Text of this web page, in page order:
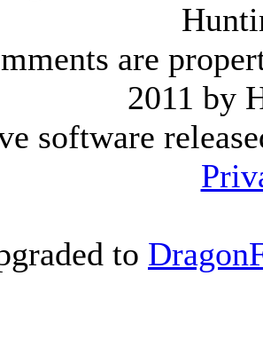
are
2011 by
software
to